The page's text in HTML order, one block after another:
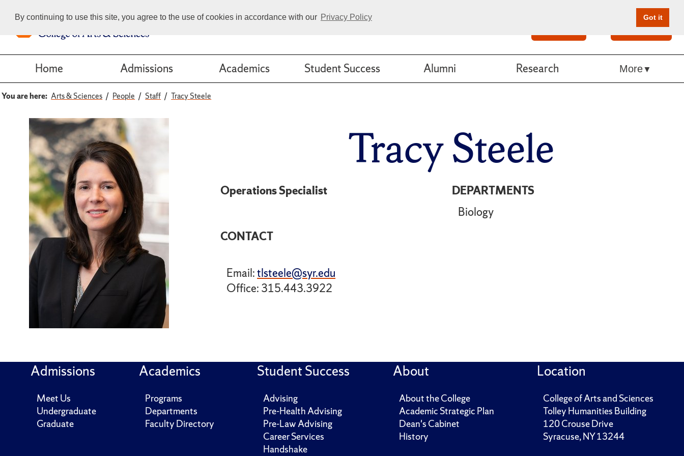
By continuing to use this site, you agree to the use of cookies in accordance with our Privacy Policy Got it
Give Online
Home Admissions Academics Student Success Alumni Research More
You are here: Arts & Sciences People Staff Tracy Steele
Tracy Steele
DEPARTMENTS
Biology
Operations Specialist
CONTACT
Email:tlsteele@syr.edu
Office: 315.443.3922
Admissions
Meet Us
Undergraduate
Graduate
Academics
Programs
Departments
Faculty Directory
Student Success
Advising
Pre-Health Advising
Pre-Law Advising
Career Services
Handshake
About
About the College
Academic Strategic Plan
Dean's Cabinet
History
Location
College of Arts and Sciences
Tolley Humanities Building
120 Crouse Drive
Syracuse, NY 13244